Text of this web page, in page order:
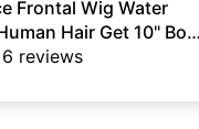
Frontal Wig Water
Hair Get 10" Bob
6 reviews